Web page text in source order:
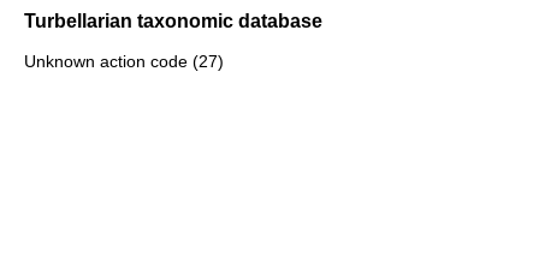
Turbellarian taxonomic database
Unknown action code (27)